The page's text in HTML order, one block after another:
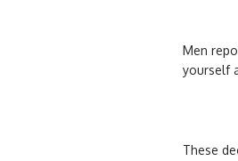
Men
yourself
These